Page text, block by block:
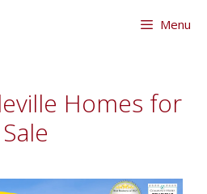
Menu
Homes for
Sale